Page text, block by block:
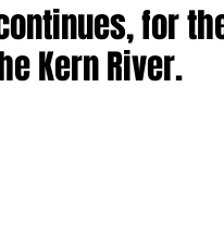
for
Kern River.